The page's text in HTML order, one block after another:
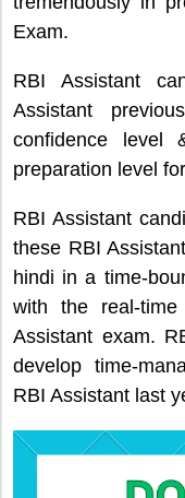
Exam.
RBI Assistant
Assistant
confidence level
preparation level
RBI Assistant
these RBI
hindi in a time-
with the real-
Assistant exam.
develop time-
RBI Assistant last